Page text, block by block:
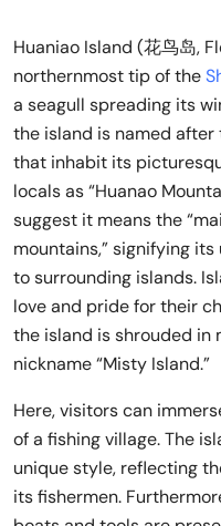
Huaniao Island (花鸟岛,
northernmost tip of the
a seagull spreading its
the island is named
that inhabit its
locals as “Huanao
suggest it means the
mountains,” signifying
to surrounding islands.
love and pride for their
the island is shrouded in
nickname “Misty Island.”
Here, visitors can
of a fishing village. The
unique style, reflecting
its fishermen.